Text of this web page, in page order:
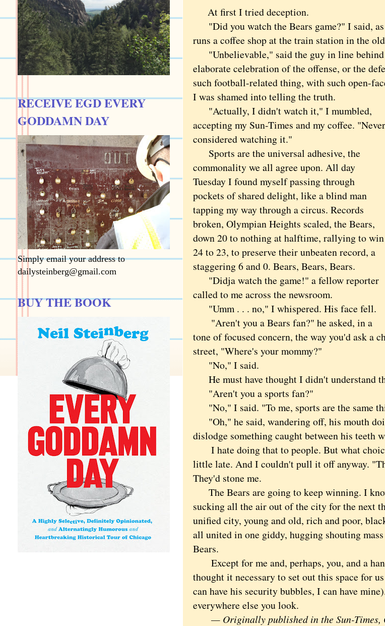
At first I tried deception.
"Did you watch the Bears game?" I said,
runs a coffee shop at the train station in the
"Unbelievable," said the guy in line behind
elaborate celebration of the offense, or the
such football-related thing, with such open-
I was shamed into telling the truth.
"Actually, I didn't watch it," I mumbled,
accepting my Sun-Times and my coffee. "Never
considered watching it."
Sports are the universal adhesive, the
commonality we all agree upon. All day
Tuesday I found myself passing through
pockets of shared delight, like a blind man
tapping my way through a circus. Records
broken, Olympian Heights scaled, the Bears,
down 20 to nothing at halftime, rallying to win
24 to 23, to preserve their unbeaten record, a
staggering 6 and 0. Bears, Bears, Bears.
"Didja watch the game!" a fellow reporter
called to me across the newsroom.
"Umm . . . no," I whispered. His face fell.
"Aren't you a Bears fan?" he asked, in a
tone of focused concern, the way you'd ask a
street, "Where's your mommy?"
"No," I said.
He must have thought I didn't understand
"Aren't you a sports fan?"
"No," I said. "To me, sports are the same
"Oh," he said, wandering off, his mouth
dislodge something caught between his teeth
I hate doing that to people. But what
little late. And I couldn't pull it off anyway.
They'd stone me.
The Bears are going to keep winning. I
sucking all the air out of the city for the next
unified city, young and old, rich and poor,
all united in one giddy, hugging shouting
Bears.
Except for me and, perhaps, you, and a
thought it necessary to set out this space for
can have his security bubbles, I can have
everywhere else you look.
— Originally published in the Sun-Times,
RECEIVE EGD EVERY
GODDAMN DAY
Simply email your address to
dailysteinberg@gmail.com
BUY THE BOOK